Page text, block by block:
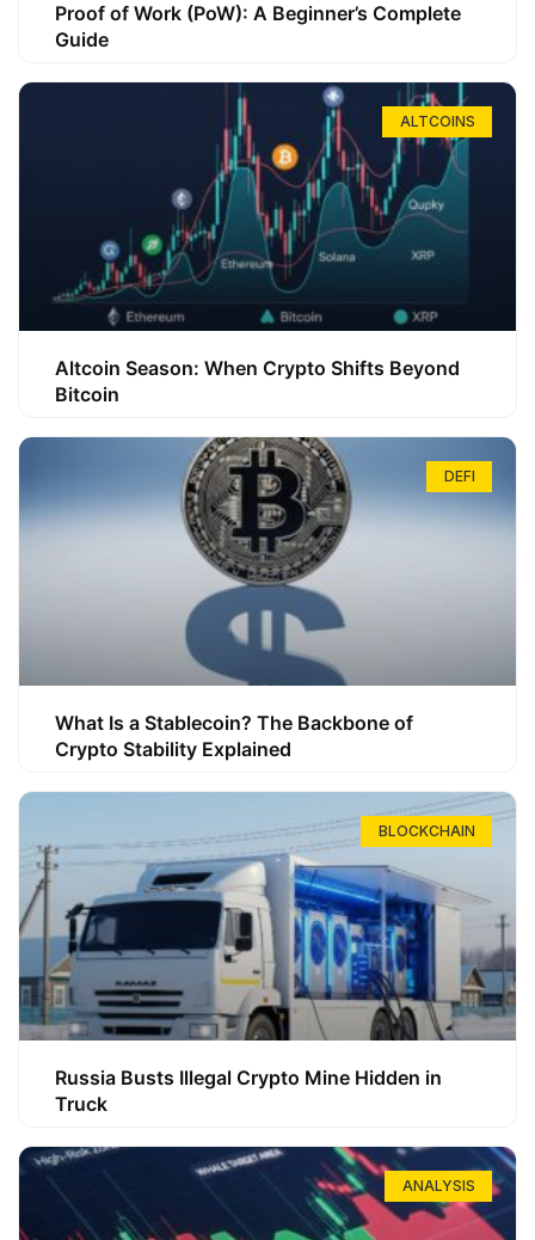
Proof of Work (PoW): A Beginner’s Complete
Guide
ALTCOINS
Altcoin Season: When Crypto Shifts Beyond
Bitcoin
DEFI
What Is a Stablecoin? The Backbone of
Crypto Stability Explained
BLOCKCHAIN
Russia Busts Illegal Crypto Mine Hidden in
Truck
ANALYSIS